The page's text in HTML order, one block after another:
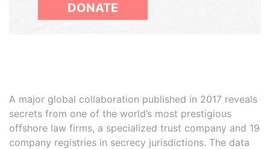
DONATE
A major global collaboration published in 2017 reveals
secrets from one of the world’s most prestigious
offshore law firms, a specialized trust company and 19
company registries in secrecy jurisdictions. The data